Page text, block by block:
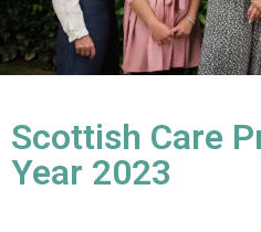
Scottish Care
Year 2023